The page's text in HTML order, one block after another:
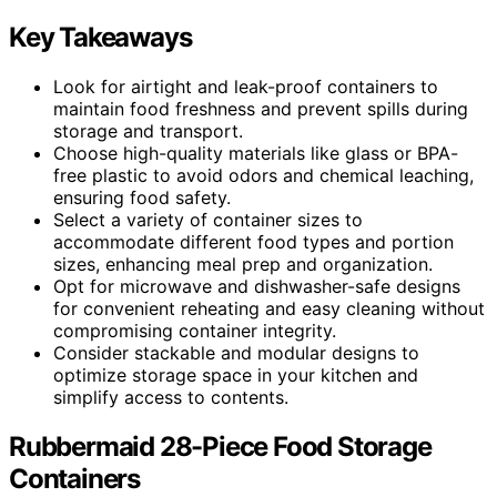
Key Takeaways
Look for airtight and leak-proof containers to
maintain food freshness and prevent spills during
storage and transport.
Choose high-quality materials like glass or BPA-
free plastic to avoid odors and chemical leaching,
ensuring food safety.
Select a variety of container sizes to
accommodate different food types and portion
sizes, enhancing meal prep and organization.
Opt for microwave and dishwasher-safe designs
for convenient reheating and easy cleaning without
compromising container integrity.
Consider stackable and modular designs to
optimize storage space in your kitchen and
simplify access to contents.
Rubbermaid 28-Piece Food Storage
Containers